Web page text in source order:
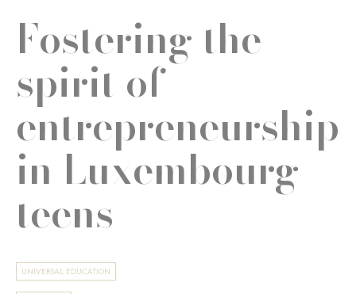
Fostering the
spirit of
entrepreneurship
in Luxembourg
teens
UNIVERSAL EDUCATION